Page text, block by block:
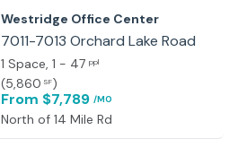
than 3 miles north of I-696.
Westridge Office Center
7011-7013 Orchard Lake Road
1 Space, 1 - 47 ppl
(5,860 SF)
From $7,789 /MO
North of 14 Mile Rd